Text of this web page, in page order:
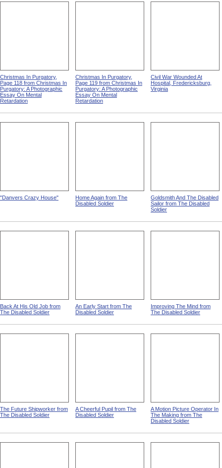
Christmas In Purgatory,
Page 118 from Christmas In
Purgatory: A Photographic
Essay On Mental
Retardation
Christmas In Purgatory,
Page 119 from Christmas In
Purgatory: A Photographic
Essay On Mental
Retardation
Civil War Wounded At
Hospital, Fredericksburg,
Virginia
"Danvers Crazy House"
Home Again from The
Disabled Soldier
Goldsmith And The Disabled
Sailor from The Disabled
Soldier
Back At His Old Job from
The Disabled Soldier
An Early Start from The
Disabled Soldier
Improving The Mind from
The Disabled Soldier
The Future Shipworker from
The Disabled Soldier
A Cheerful Pupil from The
Disabled Soldier
A Motion Picture Operator In
The Making from The
Disabled Soldier